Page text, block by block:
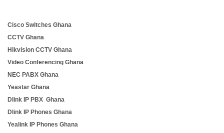
Cisco Switches Ghana
CCTV Ghana
Hikvision CCTV Ghana
Video Conferencing Ghana
NEC PABX Ghana
Yeastar Ghana
Dlink IP PBX Ghana
Dlink IP Phones Ghana
Yealink IP Phones Ghana